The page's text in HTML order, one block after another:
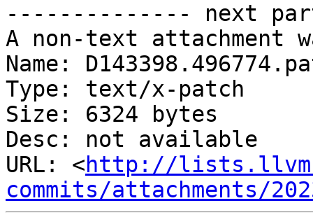
-------------- next
A non-text attachment
Name:
Type: text/x-patch
Size: 6324 bytes
Desc: not available
URL: <http://
commits/attachments/